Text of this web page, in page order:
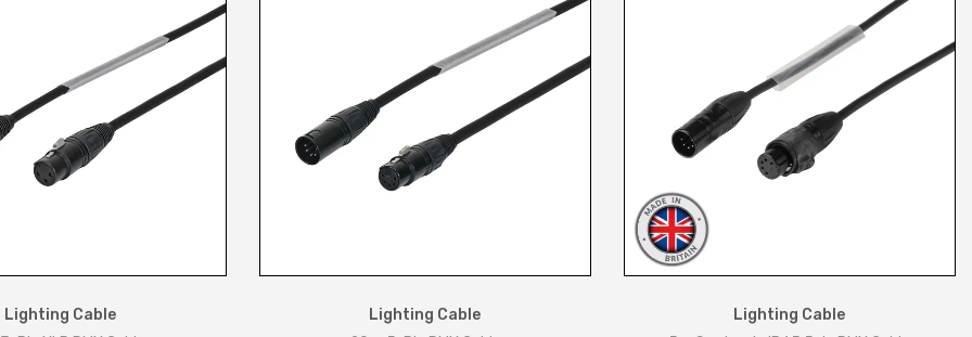
Lighting Cable
Lighting Cable
Lighting Cable